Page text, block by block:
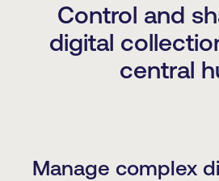
Control and
digital
central
Manage complex